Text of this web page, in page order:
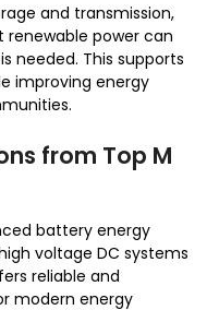
and transmission,
renewable power can
needed. This supports
improving energy
from Top M
battery energy
voltage DC systems
reliable and
modern energy